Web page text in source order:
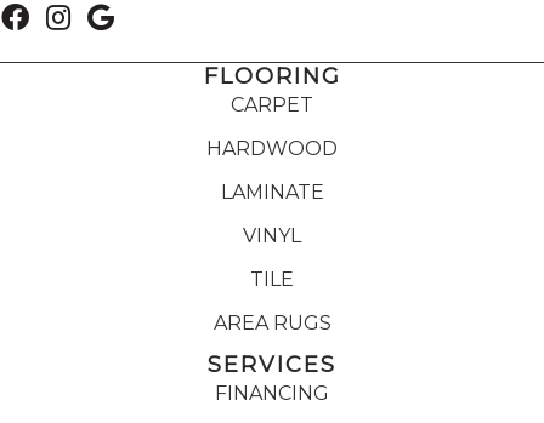
FLOORING
CARPET
HARDWOOD
LAMINATE
VINYL
TILE
AREA RUGS
SERVICES
FINANCING